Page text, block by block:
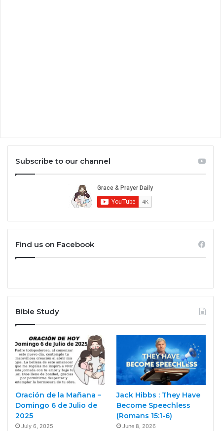
Subscribe to our channel
Find us on Facebook
Bible Study
Oración de la Mañana –
Domingo 6 de Julio de
2025
July 6, 2025
Jack Hibbs : They Have
Become Speechless
(Romans 15:1-6)
June 8, 2026